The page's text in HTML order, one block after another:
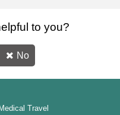
to you?
No
Travel